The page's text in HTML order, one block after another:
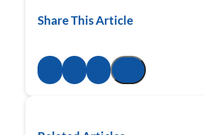
Share This Article